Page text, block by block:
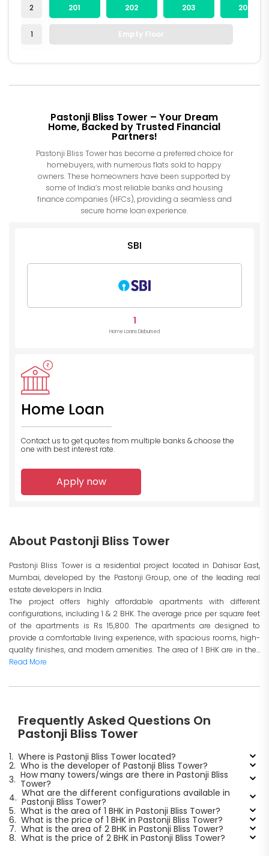
2
1
201 202 203 204
Empty Floor
Pastonji Bliss Tower – Your Dream
Home, Backed by Trusted Financial
Partners!
Pastonji Bliss Tower has become a preferred choice for
homebuyers, with numerous flats sold to happy
owners. These homeowners have been supported by
some of India’s most reliable banks and housing
finance companies (HFCs), providing a seamless and
secure home loan experience.
SBI
1
Home Loans Disbursed
Home Loan
Contact us to get quotes from multiple banks & choose the
one with best interest rate.
Apply now
About Pastonji Bliss Tower
Pastonji Bliss Tower is a residential project located in Dahisar East,
Mumbai, developed by the Pastonji Group, one of the leading real
estate developers in India.
The project offers highly affordable apartments with different
configurations, including 1 & 2 BHK. The average price per square feet
of the apartments is Rs 15,800. The apartments are designed to
provide a comfortable living experience, with spacious rooms, high-
quality finishes, and modern amenities. The area of 1 BHK are in the...
Read More
Frequently Asked Questions On
Pastonji Bliss Tower
1. Where is Pastonji Bliss Tower located?
2. Who is the developer of Pastonji Bliss Tower?
3. How many towers/wings are there in Pastonji Bliss
Tower?
4. What are the different configurations available in
Pastonji Bliss Tower?
5. What is the area of 1 BHK in Pastonji Bliss Tower?
6. What is the price of 1 BHK in Pastonji Bliss Tower?
7. What is the area of 2 BHK in Pastonji Bliss Tower?
8. What is the price of 2 BHK in Pastonji Bliss Tower?